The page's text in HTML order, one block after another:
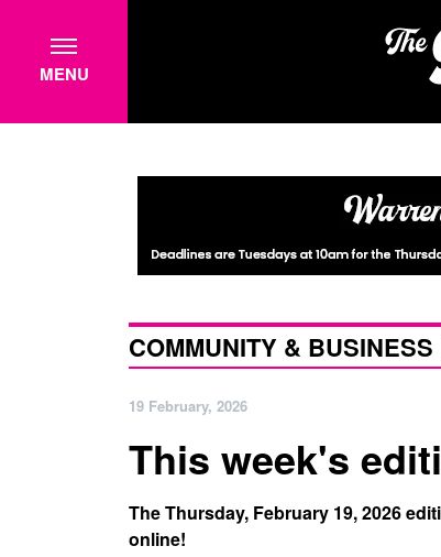
MENU
COMMUNITY & BUSINESS
19 February, 2026
This week's
The Thursday, February 19, 2026
online!